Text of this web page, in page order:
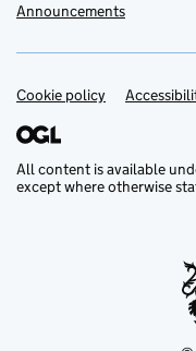
Announcements
Support links
Cookie policy
All content is available
except where otherwise